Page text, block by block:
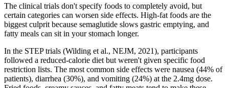
The clinical trials don't specify foods to completely avoid, but
certain categories can worsen side effects. High-fat foods are the
biggest culprit because semaglutide slows gastric emptying, and
fatty meals can sit in your stomach longer.
In the STEP trials (Wilding et al., NEJM, 2021), participants
followed a reduced-calorie diet but weren't given specific food
restriction lists. The most common side effects were nausea (44% of
patients), diarrhea (30%), and vomiting (24%) at the 2.4mg dose.